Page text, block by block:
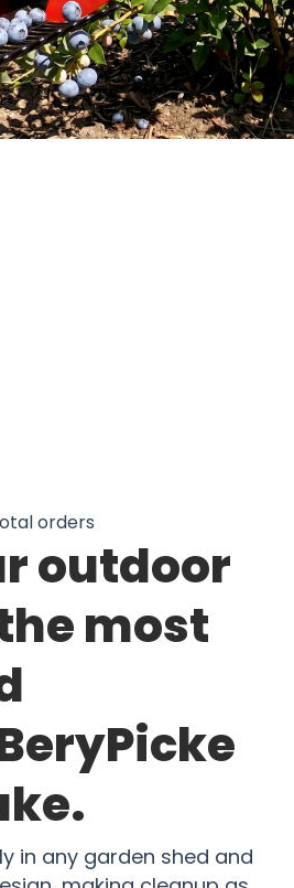
orders
outdoor
most
in any garden shed and